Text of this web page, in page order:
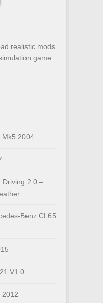
realistic mods
game.
Mk5 2004
Driving 2.0 –
Benz CL65
V1.0
2012